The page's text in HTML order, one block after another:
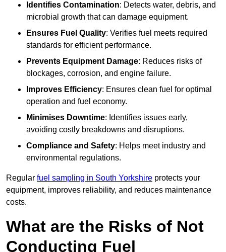
Identifies Contamination: Detects water, debris, and
microbial growth that can damage equipment.
Ensures Fuel Quality: Verifies fuel meets required
standards for efficient performance.
Prevents Equipment Damage: Reduces risks of
blockages, corrosion, and engine failure.
Improves Efficiency: Ensures clean fuel for optimal
operation and fuel economy.
Minimises Downtime: Identifies issues early,
avoiding costly breakdowns and disruptions.
Compliance and Safety: Helps meet industry and
environmental regulations.
Regular fuel sampling in South Yorkshire protects your
equipment, improves reliability, and reduces maintenance
costs.
What are the Risks of Not
Conducting Fuel